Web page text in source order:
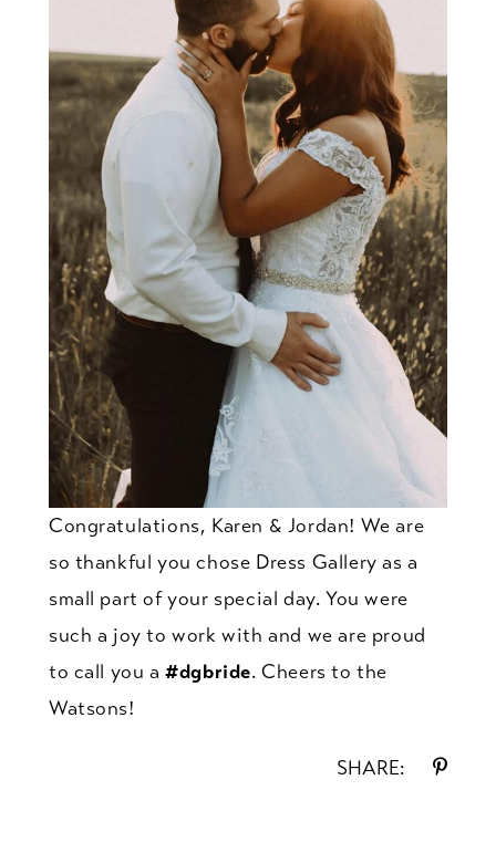
Congratulations, Karen & Jordan! We are
so thankful you chose Dress Gallery as a
small part of your special day. You were
such a joy to work with and we are proud
to call you a#dgbride. Cheers to the
Watsons!
SHARE: